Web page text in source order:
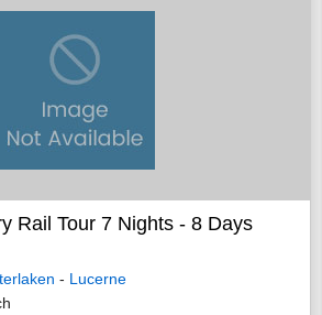
Rail Tour 7 Nights - 8 Days
- Lucerne